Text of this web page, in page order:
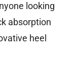
looking
absorption
heel